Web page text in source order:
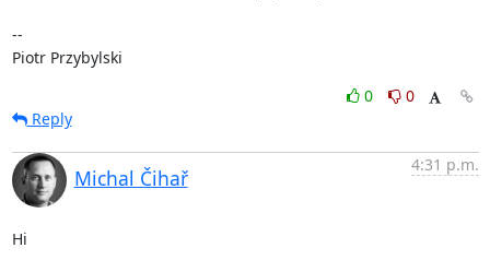
--
Piotr Przybylski
0
0
Reply
Michal Čihař
4:31 p.m.
Hi